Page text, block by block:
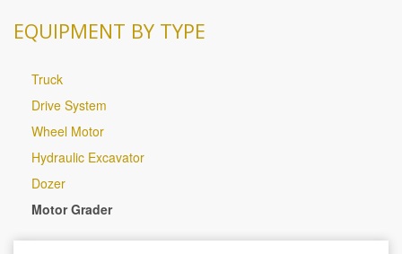
EQUIPMENT BY TYPE
Truck
Drive System
Wheel Motor
Hydraulic Excavator
Dozer
Motor Grader